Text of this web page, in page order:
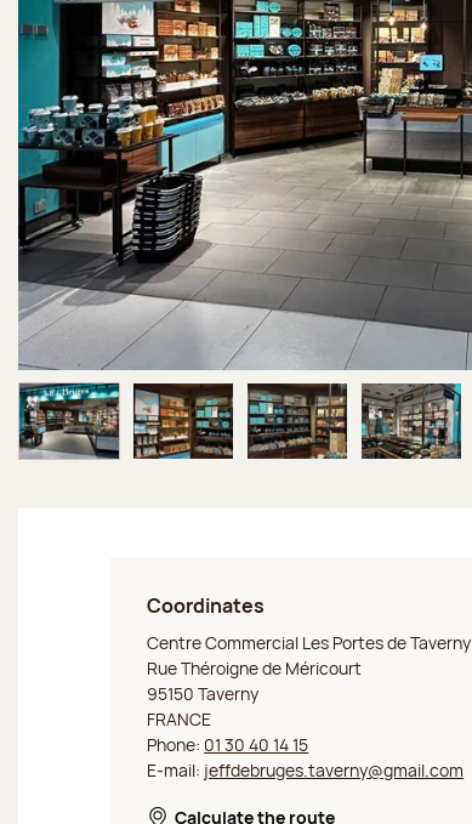
Image 1 of 4
Coordinates
Jeff de Bruges Taverny
Centre Commercial Les Portes de Taverny
Rue Théroigne de Méricourt
95150 Taverny
FRANCE
Phone: 01 30 40 14 15
E-mail: jeffdebruges.taverny@gmail.com
Calculate the route